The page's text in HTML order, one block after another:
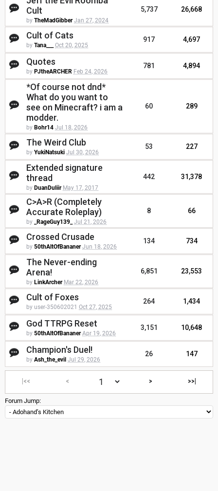
Cult
by TheMadGibber Jan 27, 2024
5,737 26,668
Cult of Cats
by Tana___ Oct 20, 2025
917 4,697
Quotes
by PJtheARCHER Feb 24, 2026
781 4,894
*Of course not dnd*
What do you want to
see on Minecraft? i am a
modder.
by Bohr14 Jul 18, 2026
60 289
The Weird Club
by YukiNatsuki Jul 30, 2026
53 227
Extended signature
thread
by DuanDuliir May 17, 2017
442 31,378
C>A>R (Completely
Accurate Roleplay)
by _RageGuy139_ Jul 21, 2026
8 66
Crossed Crusade
by 50thAltOfBananer Jun 18, 2026
134 734
The Never-ending
Arena!
by LinkArcher Mar 22, 2026
6,851 23,553
Cult of Foxes
by user-350602021 Oct 27, 2025
264 1,434
God TTRPG Reset
by 50thAltOfBananer Apr 19, 2026
3,151 10,648
Champion's Duel!
by Ash_the_evil Jul 29, 2026
26 147
|<< < > >>|
Forum Jump: